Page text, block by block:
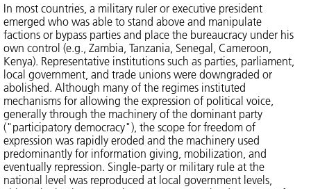
In most countries, a military ruler or executive president
emerged who was able to stand above and manipulate
factions or bypass parties and place the bureaucracy under his
own control (e.g., Zambia, Tanzania, Senegal, Cameroon,
Kenya). Representative institutions such as parties, parliament,
local government, and trade unions were downgraded or
abolished. Although many of the regimes instituted
mechanisms for allowing the expression of political voice,
generally through the machinery of the dominant party
("participatory democracy"), the scope for freedom of
expression was rapidly eroded and the machinery used
predominantly for information giving, mobilization, and
eventually repression. Single-party or military rule at the
national level was reproduced at local government levels,